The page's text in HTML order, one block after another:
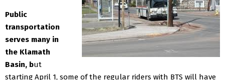
Public
transportation
serves many in
the Klamath
Basin, but
starting April 1, some of the regular riders with BTS will have